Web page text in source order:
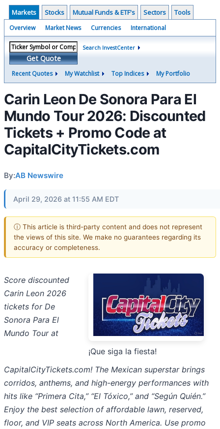
Markets Stocks Mutual Funds & ETF's Sectors Tools
Overview Market News Currencies International
Get Quote
Search InvestCenter
Recent Quotes My Watchlist Top Indices My Portfolio
Carin Leon De Sonora Para El
Mundo Tour 2026: Discounted
Tickets + Promo Code at
CapitalCityTickets.com
By:AB Newswire
April 29, 2026 at 11:55 AM EDT
ⓘ This article is third-party content and does not represent
the views of this site. We make no guarantees regarding its
accuracy or completeness.
¡Que siga la fiesta!
Score discounted
Carin Leon 2026
tickets for De
Sonora Para El
Mundo Tour at
CapitalCityTickets.com! The Mexican superstar brings
corridos, anthems, and high-energy performances with
hits like “Primera Cita,” “El Tóxico,” and “Según Quién.”
Enjoy the best selection of affordable lawn, reserved,
floor, and VIP seats across North America. Use promo